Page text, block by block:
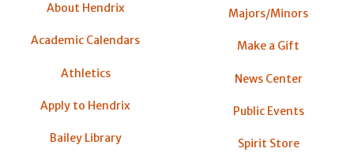
About Hendrix
Academic Calendars
Athletics
Apply to Hendrix
Bailey Library
Majors/Minors
Make a Gift
News Center
Public Events
Spirit Store